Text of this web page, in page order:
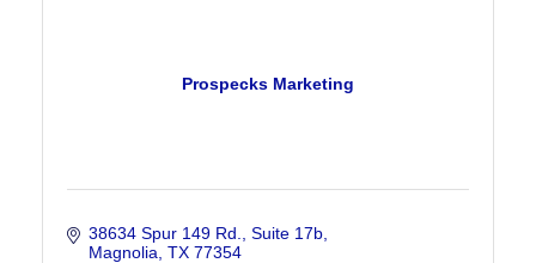
Prospecks Marketing
38634 Spur 149 Rd.
Suite 17b
Magnolia TX 77354